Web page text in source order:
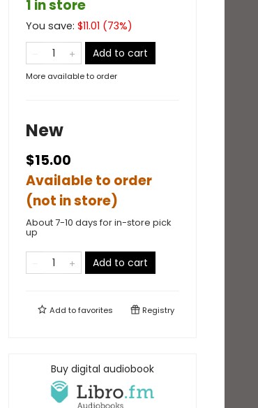
1 in store
You save: $11.01 (73%)
Add to cart
More available to order
New
$15.00
Available to order
(not in store)
About 7-10 days for in-store pick
up
Add to cart
Add tofavorites Registry
Buy digital audiobook